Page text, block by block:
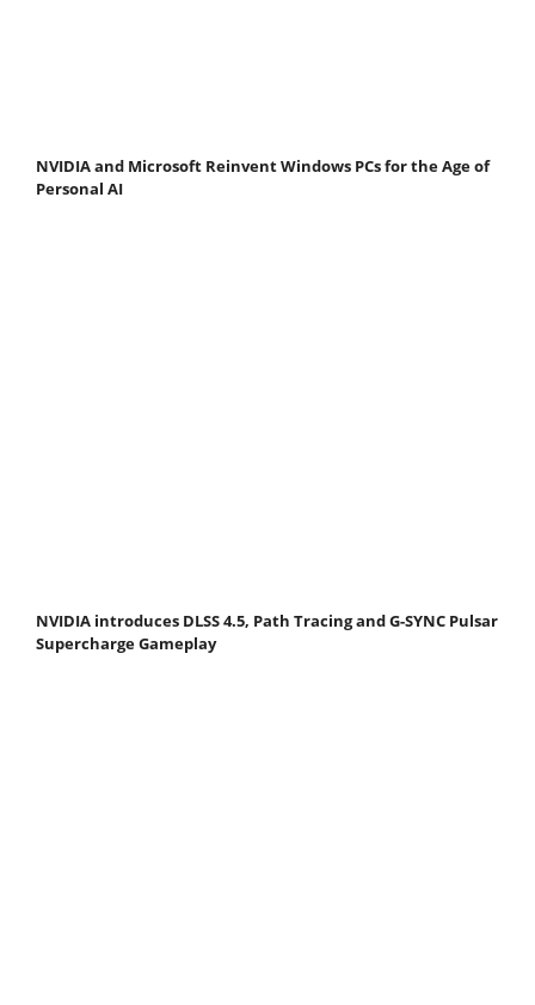
NVIDIA and Microsoft Reinvent Windows PCs for the Age of
Personal AI
NVIDIA introduces DLSS 4.5, Path Tracing and G-SYNC Pulsar
Supercharge Gameplay